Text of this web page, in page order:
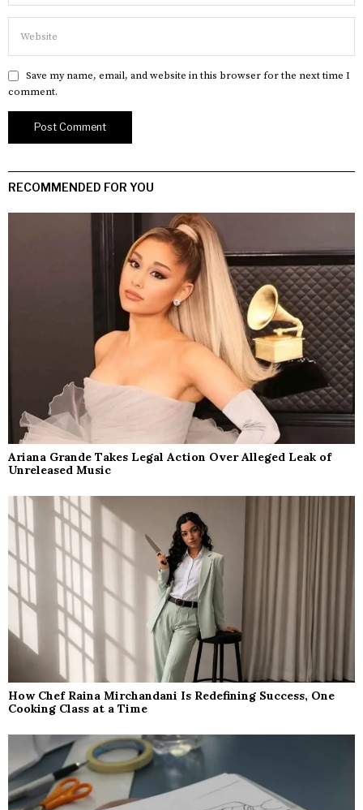
Save my name, email, and website in this browser for the next time I
comment.
RECOMMENDED FOR YOU
Ariana Grande Takes Legal Action Over Alleged Leak of
Unreleased Music
How Chef Raina Mirchandani Is Redefining Success, One
Cooking Class at a Time